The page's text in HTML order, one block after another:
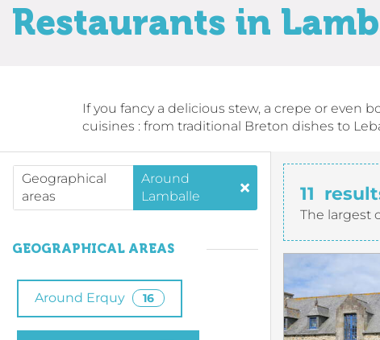
Restaurants in
If you fancy a delicious stew, a crepe or even
cuisines : from traditional Breton dishes to
Geographical
areas
Around
Lamballe
GEOGRAPHICAL AREAS
Around Erquy 16
11
The largest